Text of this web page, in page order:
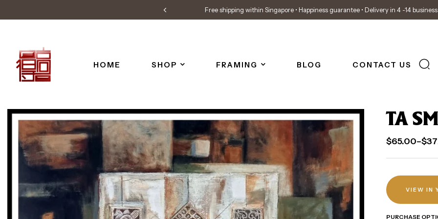
Free shipping within Singapore • Happiness guarantee • Delivery in 4 -14
HOME SHOP FRAMING BLOG CONTACT US
TA
$65.00–$
VIEW IN
PURCHASE